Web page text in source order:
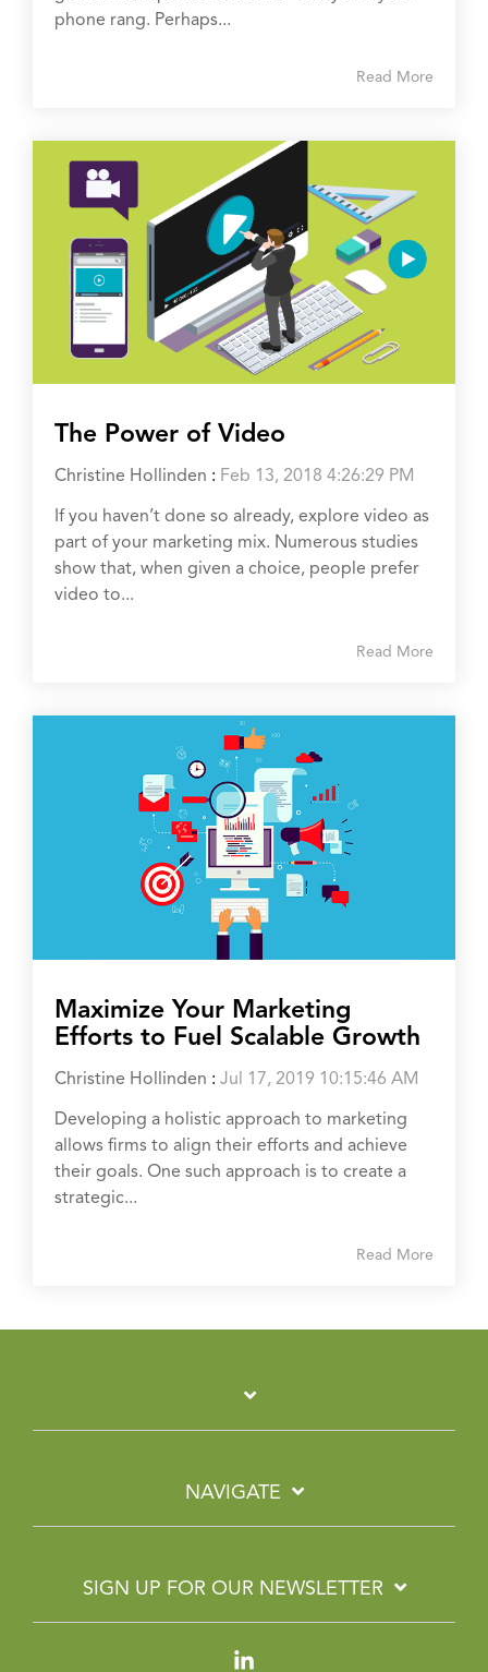
phone rang. Perhaps...
Read More
The Power of Video
Christine Hollinden : Feb 13, 2018 4:26:29 PM
If you haven’t done so already, explore video as
part of your marketing mix. Numerous studies
show that, when given a choice, people prefer
video to...
Read More
Maximize Your Marketing
Efforts to Fuel Scalable Growth
Christine Hollinden : Jul 17, 2019 10:15:46 AM
Developing a holistic approach to marketing
allows firms to align their efforts and achieve
their goals. One such approach is to create a
strategic...
Read More
NAVIGATE
SIGN UP FOR OUR NEWSLETTER